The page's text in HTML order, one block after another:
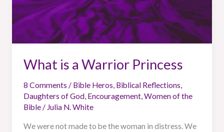
What is a Warrior Princess
8 Comments / Bible Heros, Biblical Reflections,
Daughters of God, Encouragement,Women of the
Bible/ Julia N. White
We were not made to be the woman in distress. We